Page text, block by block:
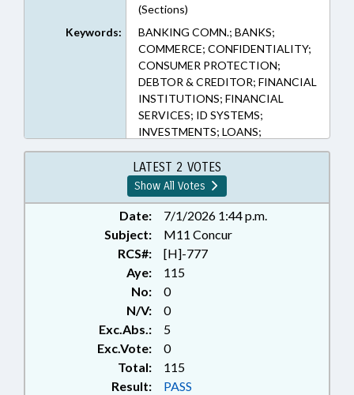
(Sections)
Keywords:
BANKING COMN.; BANKS;
COMMERCE; CONFIDENTIALITY;
CONSUMER PROTECTION;
DEBTOR & CREDITOR; FINANCIAL
INSTITUTIONS; FINANCIAL
SERVICES; ID SYSTEMS;
INVESTMENTS; LOANS;
PRESENTED; PRIVACY; PUBLIC;
RATIFIED; TAXATION;
CHAPTERED; COMMISSIONER OF
BANKS; CRYPTOCURRENCY &
NFTS
LATEST 2 VOTES
Show All Votes
Date:
7/1/2026 1:44 p.m.
Subject:
M11 Concur
RCS#:
[H]-777
Aye:
115
No:
0
N/V:
0
Exc.Abs.:
5
Exc.Vote:
0
Total:
115
Result:
PASS